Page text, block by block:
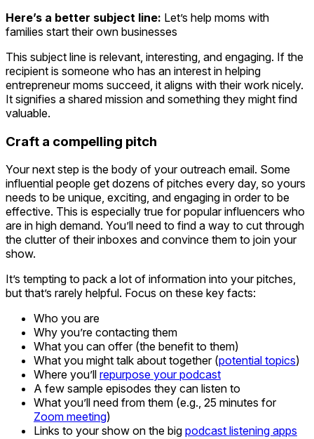
Here’s a better subject line: Let’s help moms with
families start their own businesses
This subject line is relevant, interesting, and engaging. If the
recipient is someone who has an interest in helping
entrepreneur moms succeed, it aligns with their work nicely.
It signifies a shared mission and something they might find
valuable.
Craft a compelling pitch
Your next step is the body of your outreach email. Some
influential people get dozens of pitches every day, so yours
needs to be unique, exciting, and engaging in order to be
effective. This is especially true for popular influencers who
are in high demand. You’ll need to find a way to cut through
the clutter of their inboxes and convince them to join your
show.
It’s tempting to pack a lot of information into your pitches,
but that’s rarely helpful. Focus on these key facts:
Who you are
Why you’re contacting them
What you can offer (the benefit to them)
What you might talk about together (potential topics)
Where you’ll repurpose your podcast
A few sample episodes they can listen to
What you’ll need from them (e.g., 25 minutes for
Zoom meeting)
Links to your show on the big podcast listening apps